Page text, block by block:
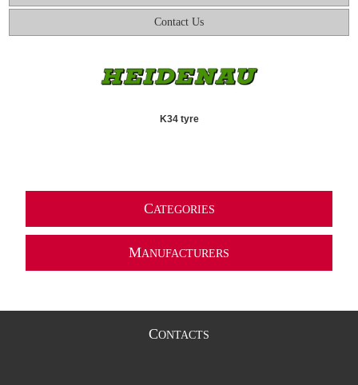
Contact Us
K34 tyre
CATEGORIES
MANUFACTURERS
CONTACTS